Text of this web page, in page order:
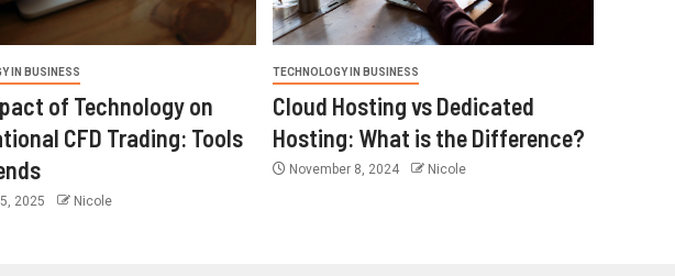
IN BUSINESS
of Technology on
CFD Trading: Tools
2025 Nicole
TECHNOLOGY IN BUSINESS
Cloud Hosting vs Dedicated
Hosting: What is the Difference?
November 8, 2024 Nicole